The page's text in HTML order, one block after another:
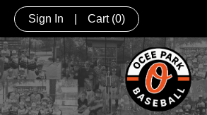
Sign In Cart (0)